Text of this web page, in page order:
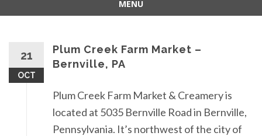
MENU
21
OCT
Plum Creek Farm Market –
Bernville, PA
Plum Creek Farm Market & Creamery is
located at 5035 Bernville Road in Bernville,
Pennsylvania. It’s northwest of the city of